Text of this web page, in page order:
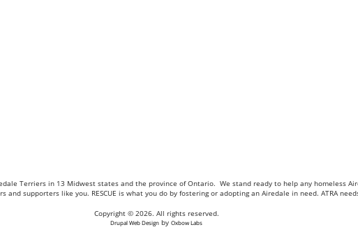
Terriers in 13 Midwest states and the province of Ontario. We stand ready to help any homeless
supporters like you. RESCUE is what you do by fostering or adopting an Airedale in need. ATRA
Copyright © 2026. All rights reserved.
Drupal Web Design by Oxbow Labs